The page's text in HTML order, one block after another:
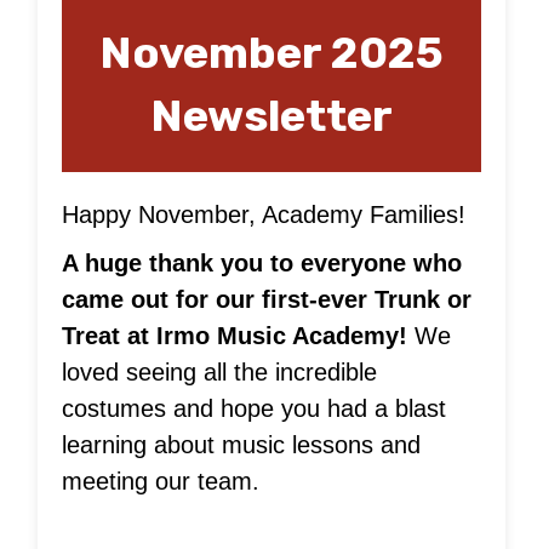
November 2025
Newsletter
Happy November, Academy Families!
A huge thank you to everyone who
came out for our first-ever Trunk or
Treat at Irmo Music Academy! We
loved seeing all the incredible
costumes and hope you had a blast
learning about music lessons and
meeting our team.